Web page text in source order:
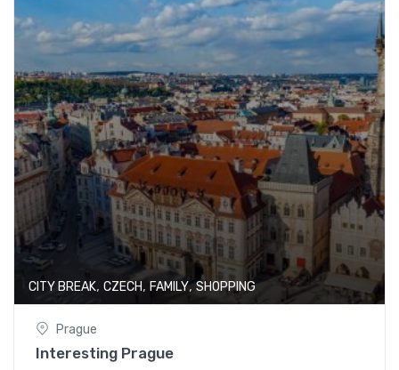
CITY BREAK, CZECH, FAMILY,SHOPPING
Prague
Interesting Prague